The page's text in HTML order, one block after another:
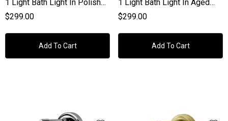
1 Light Bath Light In Polished
Chrome
$299.00
Add To Cart
1 Light Bath Light In Aged
Brass
$299.00
Add To Cart